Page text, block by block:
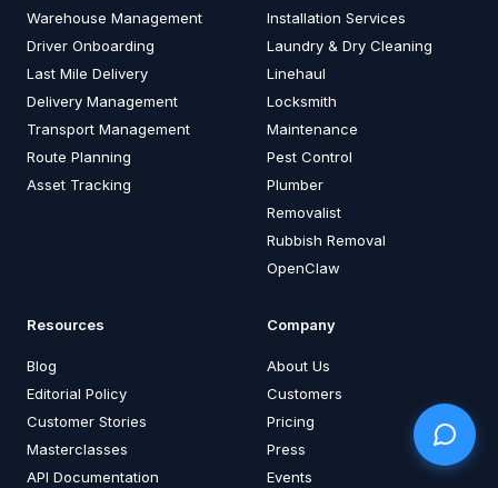
Warehouse Management
Driver Onboarding
Last Mile Delivery
Delivery Management
Transport Management
Route Planning
Asset Tracking
Installation Services
Laundry & Dry Cleaning
Linehaul
Locksmith
Maintenance
Pest Control
Plumber
Removalist
Rubbish Removal
OpenClaw
Resources
Blog
Editorial Policy
Customer Stories
Masterclasses
API Documentation
Company
About Us
Customers
Pricing
Press
Events